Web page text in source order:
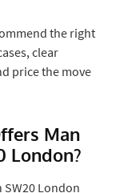
the right
clear
price the move
Man
London?
SW20 London